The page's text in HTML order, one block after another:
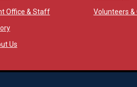
Office & Staffopens in new window
opens in new window
Usopens in new window
Volunteers &